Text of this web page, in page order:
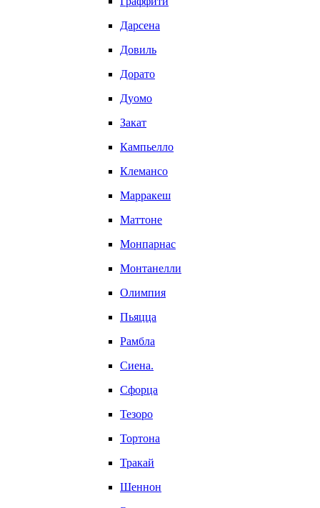
Дарсена
Довиль
Дорато
Дуомо
Закат
Кампьелло
Клемансо
Марракеш
Маттоне
Монпарнас
Монтанелли
Олимпия
Пьяцца
Рамбла
Сиена.
Сфорца
Тезоро
Тортона
Тракай
Шеннон